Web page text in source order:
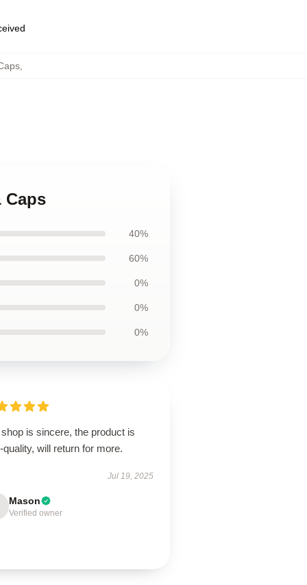
Caps
40%
60%
0%
0%
0%
is sincere, the product is
quality, will return for more.
Jul 19, 2025
Mason
Verified owner